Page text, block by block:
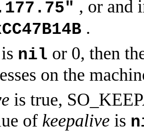
, or and
.
is nil or 0, then
on the
is true,
of keepalive is